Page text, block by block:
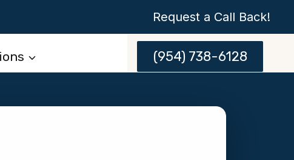
Request a Call Back!
(954) 738-6128